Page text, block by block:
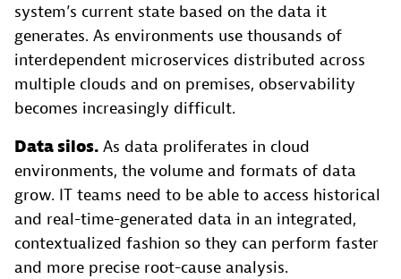
system’s current state based on the data it
generates. As environments use thousands of
interdependent microservices distributed across
multiple clouds and on premises, observability
becomes increasingly difficult.
Data silos. As data proliferates in cloud
environments, the volume and formats of data
grow. IT teams need to be able to access historical
and real-time-generated data in an integrated,
contextualized fashion so they can perform faster
and more precise root-cause analysis.